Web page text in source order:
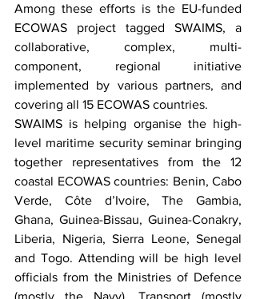
Among these efforts is the EU-funded
ECOWAS project tagged SWAIMS, a
collaborative, complex, multi-
component, regional initiative
implemented by various partners, and
covering all 15 ECOWAS countries.
SWAIMS is helping organise the high-
level maritime security seminar bringing
together representatives from the 12
coastal ECOWAS countries: Benin, Cabo
Verde, Côte d’Ivoire, The Gambia,
Ghana, Guinea-Bissau, Guinea-Conakry,
Liberia, Nigeria, Sierra Leone, Senegal
and Togo. Attending will be high level
officials from the Ministries of Defence
(mostly the Navy), Transport (mostly